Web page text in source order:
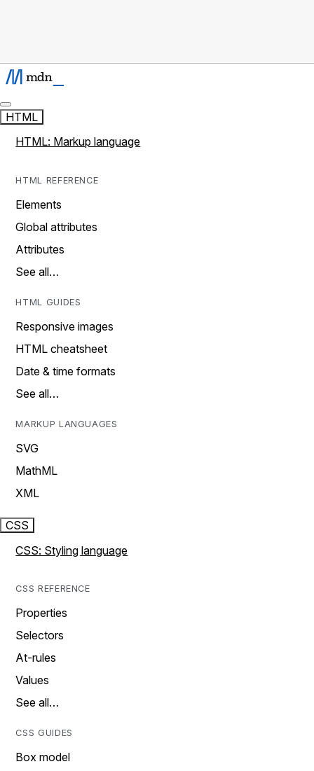
HTML
HTML: Markup language
HTML REFERENCE
Elements
Global attributes
Attributes
See all…
HTML GUIDES
Responsive images
HTML cheatsheet
Date & time formats
See all…
MARKUP LANGUAGES
SVG
MathML
XML
CSS
CSS: Styling language
CSS REFERENCE
Properties
Selectors
At-rules
Values
See all…
CSS GUIDES
Box model